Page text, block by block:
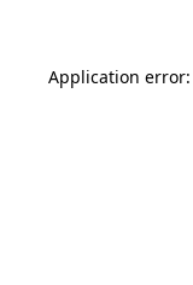
Application